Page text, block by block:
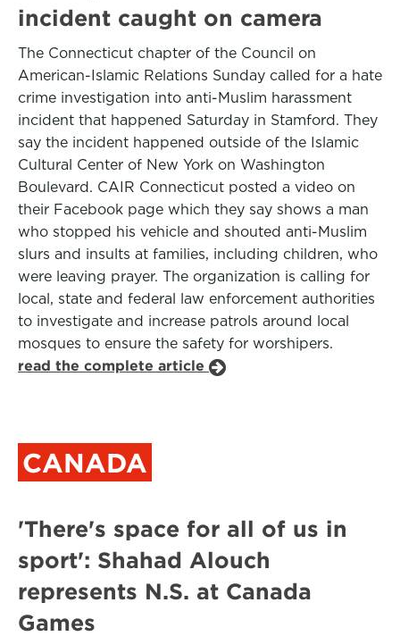
incident caught on camera
The Connecticut chapter of the Council on
American-Islamic Relations Sunday called for a hate
crime investigation into anti-Muslim harassment
incident that happened Saturday in Stamford. They
say the incident happened outside of the Islamic
Cultural Center of New York on Washington
Boulevard. CAIR Connecticut posted a video on
their Facebook page which they say shows a man
who stopped his vehicle and shouted anti-Muslim
slurs and insults at families, including children, who
were leaving prayer. The organization is calling for
local, state and federal law enforcement authorities
to investigate and increase patrols around local
mosques to ensure the safety for worshipers.
read the complete article
CANADA
'There's space for all of us in
sport': Shahad Alouch
represents N.S. at Canada
Games